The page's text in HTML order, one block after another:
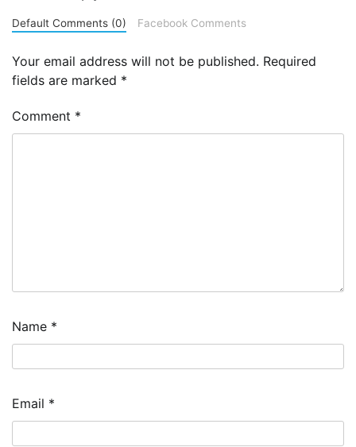
Default Comments (0) Facebook Comments
Your email address will not be published. Required
fields are marked *
Comment *
Name *
Email *